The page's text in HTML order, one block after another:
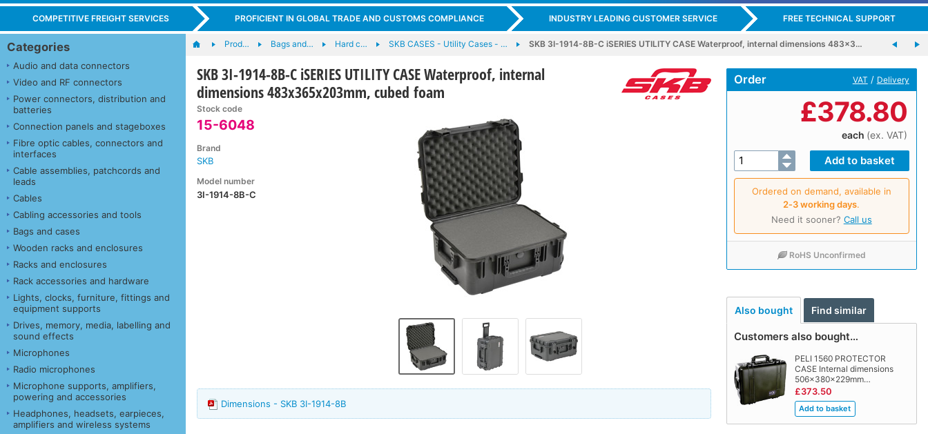
COMPETITIVE FREIGHT SERVICES PROFICIENT IN GLOBAL TRADE AND CUSTOMS COMPLIANCE INDUSTRY LEADING CUSTOMER SERVICE FREE TECHNICAL SUPPORT
Categories
Audio and data connectors
Video and RF connectors
Power connectors, distribution and
batteries
Connection panels and stageboxes
Fibre optic cables, connectors and
interfaces
Cable assemblies, patchcords and
leads
Cables
Cabling accessories and tools
Bags and cases
Wooden racks and enclosures
Racks and enclosures
Rack accessories and hardware
Lights, clocks, furniture, fittings and
equipment supports
Drives, memory, media, labelling and
sound effects
Microphones
Radio microphones
Microphone supports, amplifiers,
powering and accessories
Headphones, headsets, earpieces,
amplifiers and wireless systems
Prod… Bags and… Hard c… SKB CASES - Utility Cases - … SKB 3I-1914-8B-C iSERIES UTILITY CASE Waterproof, internal dimensions 483x3…
SKB 3I-1914-8B-C iSERIES UTILITY CASE Waterproof, internal
dimensions 483x365x203mm, cubed foam
Stock code
15-6048
Brand
SKB
Model number
3I-1914-8B-C
Order VAT / Delivery
£378.80
each (ex. VAT)
Ordered on demand, available in
2‑3 working days.
Need it sooner? Call us
RoHS Unconfirmed
Also bought Find similar
Customers also bought…
PELI 1560 PROTECTOR
CASE Internal dimensions
506x380x229mm…
£373.50
Dimensions - SKB 3I-1914-8B